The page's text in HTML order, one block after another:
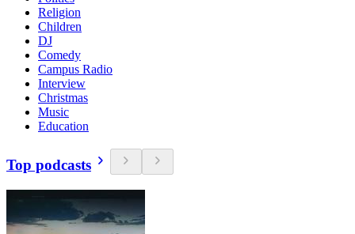
Religion
Children
DJ
Comedy
Campus Radio
Interview
Christmas
Music
Education
Top podcasts